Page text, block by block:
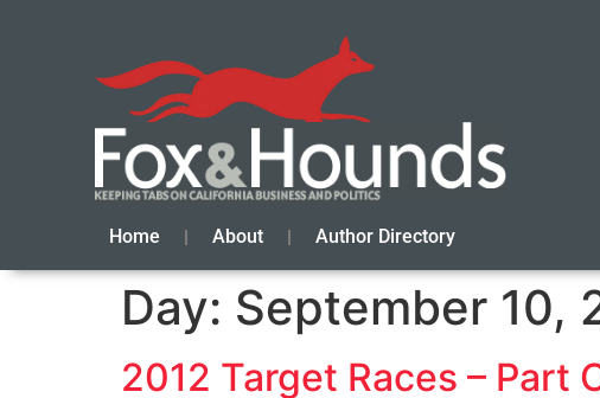
Home About Author Directory
Day: September 10,
2012 Target Races – Part